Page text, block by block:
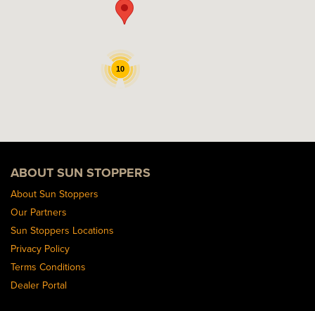
10
ABOUT SUN STOPPERS
About Sun Stoppers
Our Partners
Sun Stoppers Locations
Privacy Policy
Terms Conditions
Dealer Portal